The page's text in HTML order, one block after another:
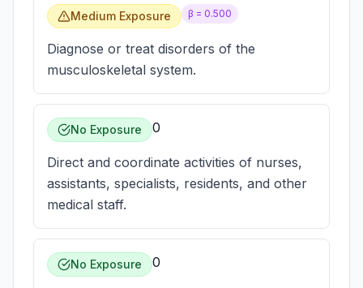
Medium Exposure β = 0.500
Diagnose or treat disorders of the
musculoskeletal system.
No Exposure 0
Direct and coordinate activities of nurses,
assistants, specialists, residents, and other
medical staff.
No Exposure 0